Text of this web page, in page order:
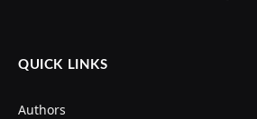
QUICK LINKS
Authors